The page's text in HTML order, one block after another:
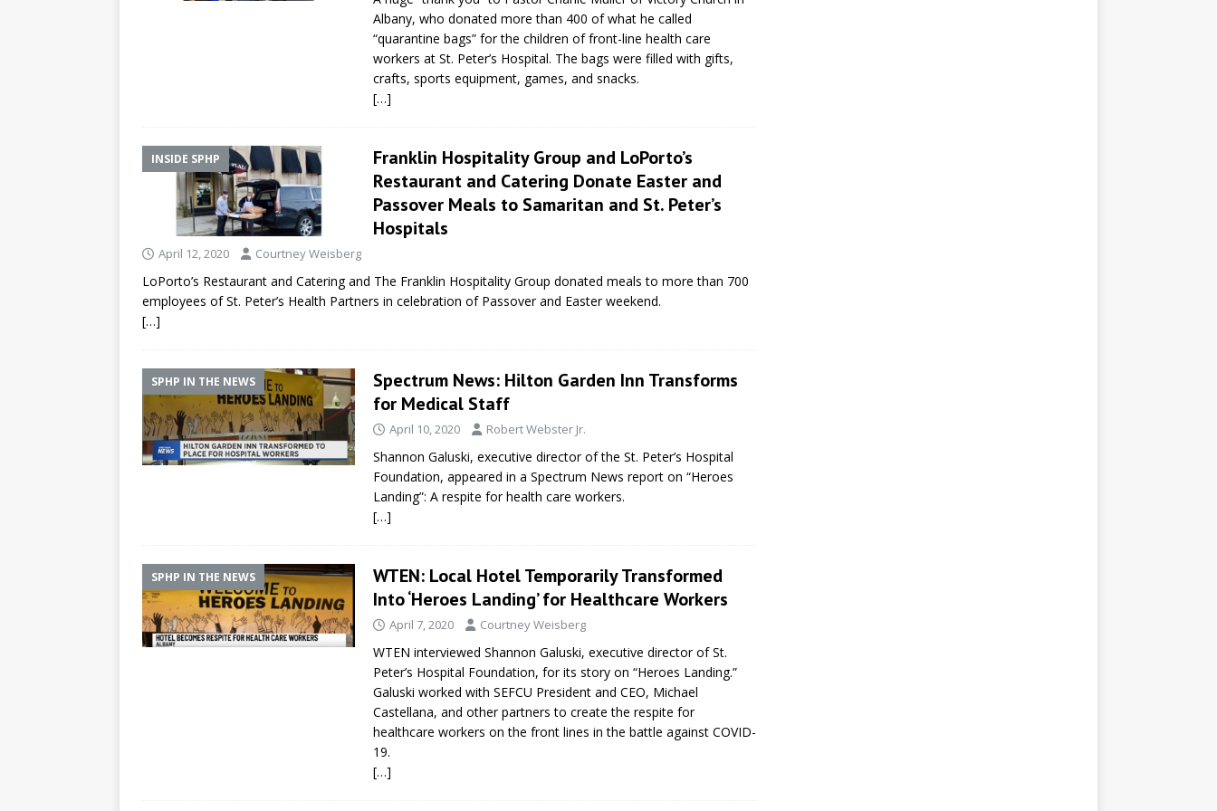
Albany, who donated more than 400 of what he called
“quarantine bags” for the children of front-line health care
workers at St. Peter’s Hospital. The bags were filled with gifts,
crafts, sports equipment, games, and snacks.
[…]
INSIDE SPHP
Franklin Hospitality Group and LoPorto’s
Restaurant and Catering Donate Easter and
Passover Meals to Samaritan and St. Peter’s
Hospitals
April 12, 2020 Courtney Weisberg
LoPorto’s Restaurant and Catering and The Franklin Hospitality Group donated meals to more than 700
employees of St. Peter’s Health Partners in celebration of Passover and Easter weekend.
[…]
SPHP IN THE NEWS
Spectrum News: Hilton Garden Inn Transforms
for Medical Staff
April 10, 2020 Robert Webster Jr.
Shannon Galuski, executive director of the St. Peter’s Hospital
Foundation, appeared in a Spectrum News report on “Heroes
Landing”: A respite for health care workers.
[…]
SPHP IN THE NEWS
WTEN: Local Hotel Temporarily Transformed
Into ‘Heroes Landing’ for Healthcare Workers
April 7, 2020 Courtney Weisberg
WTEN interviewed Shannon Galuski, executive director of St.
Peter’s Hospital Foundation, for its story on “Heroes Landing.”
Galuski worked with SEFCU President and CEO, Michael
Castellana, and other partners to create the respite for
healthcare workers on the front lines in the battle against COVID-
19.
[…]